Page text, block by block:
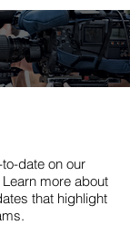
date on our
more about
that highlight